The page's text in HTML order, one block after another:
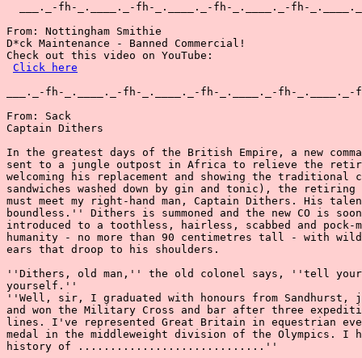
___._-fh-_.____._-fh-_.____._-fh-_.____._-fh-
From: Nottingham Smithie
D*ck Maintenance - Banned Commercial!
Check out this video on YouTube:
Click here
___._-fh-_.____._-fh-_.____._-fh-_.____._-fh-_.____._-
From: Sack
Captain Dithers
In the greatest days of the British Empire, a new
sent to a jungle outpost in Africa to relieve the
welcoming his replacement and showing the traditional
sandwiches washed down by gin and tonic), the
must meet my right-hand man, Captain Dithers. His
boundless.'' Dithers is summoned and the new CO is
introduced to a toothless, hairless, scabbed and pock-
humanity - no more than 90 centimetres tall - with
ears that droop to his shoulders.
''Dithers, old man,'' the old colonel says, ''tell your
yourself.''
''Well, sir, I graduated with honours from Sandhurst,
and won the Military Cross and bar after three
lines. I've represented Great Britain in equestrian
medal in the middleweight division of the Olympics. I
history of .............................''